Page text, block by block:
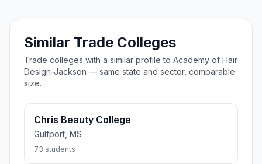
Similar Trade Colleges
Trade colleges with a similar profile to Academy of Hair
Design-Jackson — same state and sector, comparable
size.
Chris Beauty College
Gulfport, MS
73 students